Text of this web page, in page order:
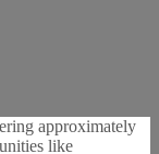
approximately
like